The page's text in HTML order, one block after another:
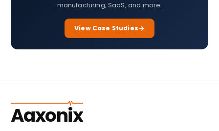
manufacturing, SaaS, and more.
View Case Studies
Aaxonix